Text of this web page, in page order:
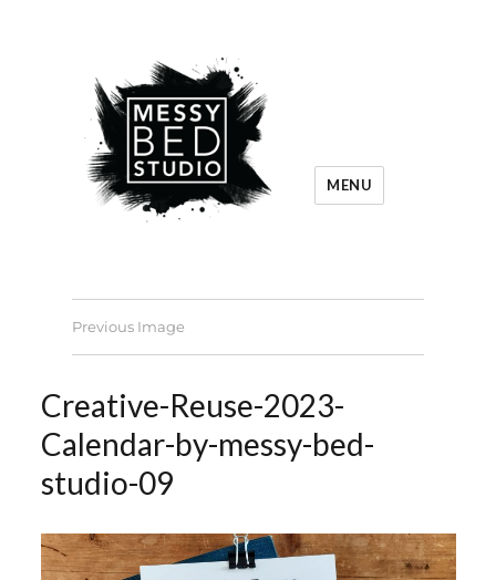
MENU
Previous Image
Creative-Reuse-2023-
Calendar-by-messy-bed-
studio-09